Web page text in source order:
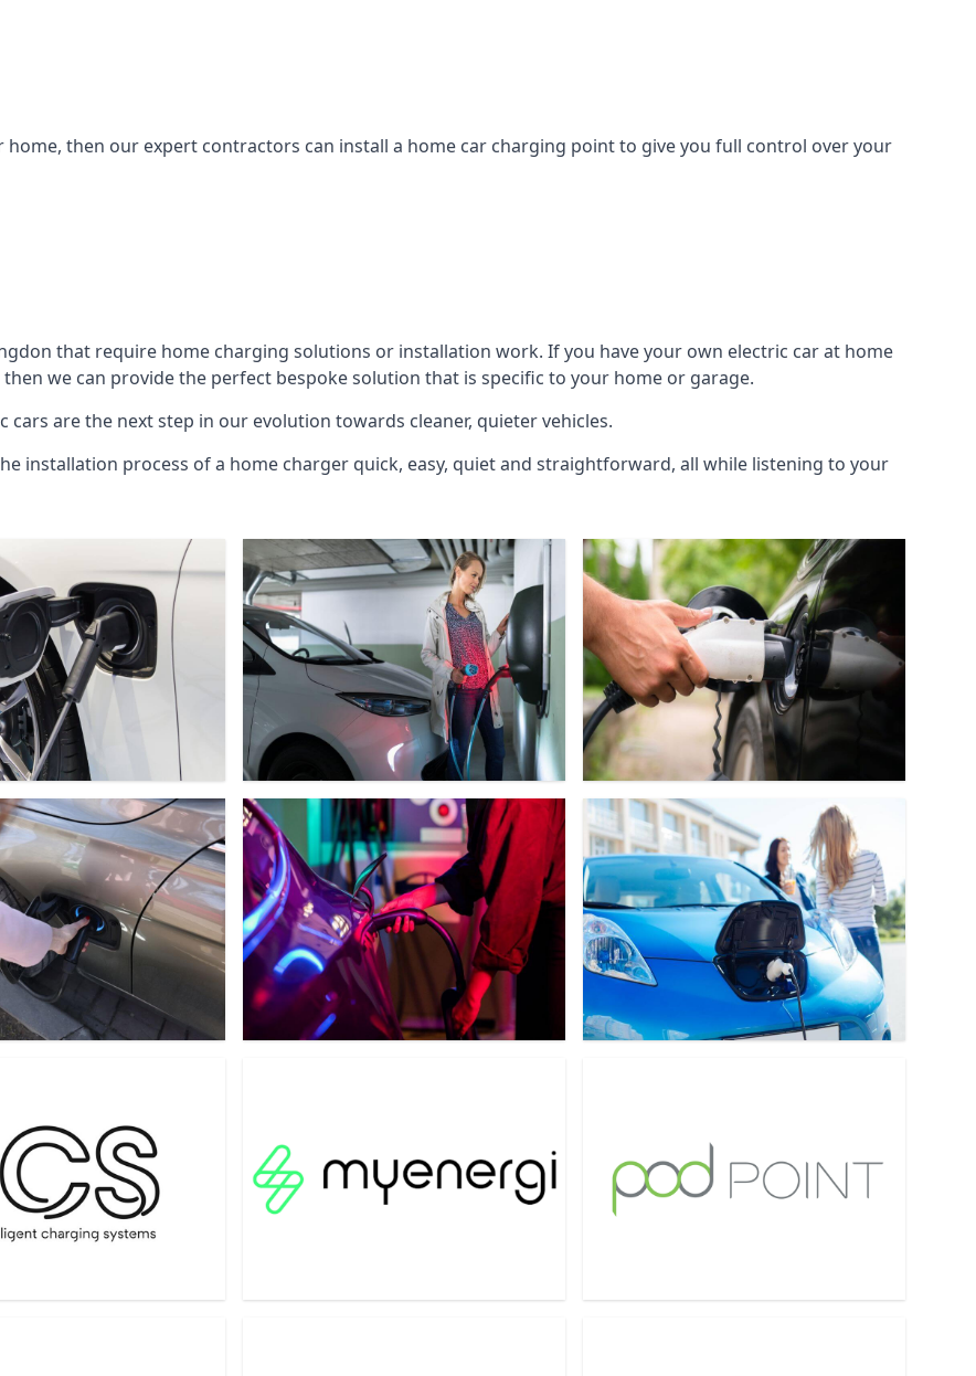
home, then our expert contractors can install a home car charging point to give you full control over your
that require home charging solutions or installation work. If you have your own electric car at home
we can provide the perfect bespoke solution that is specific to your home or garage.
cars are the next step in our evolution towards cleaner, quieter vehicles.
installation process of a home charger quick, easy, quiet and straightforward, all while listening to your